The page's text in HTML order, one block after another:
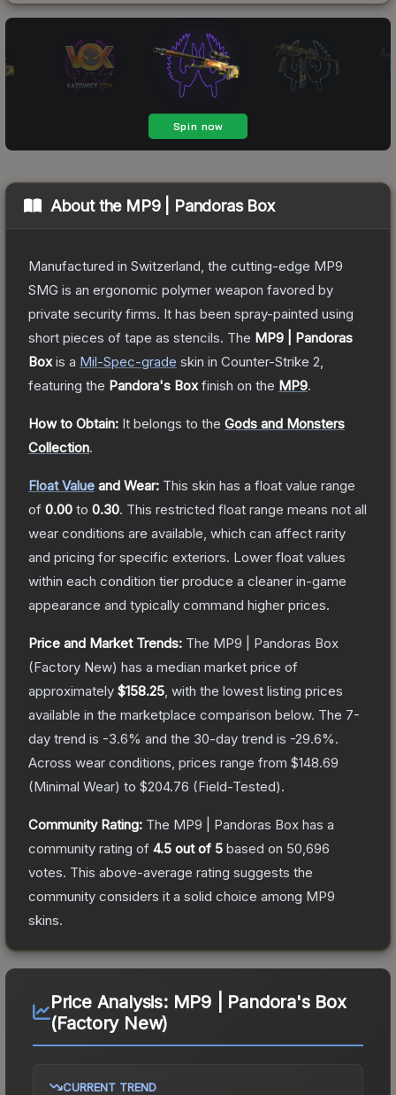
About the MP9 | Pandoras Box
Manufactured in Switzerland, the cutting-edge MP9
SMG is an ergonomic polymer weapon favored by
private security firms. It has been spray-painted using
short pieces of tape as stencils. The MP9 | Pandoras
Boxis a Mil-Spec-grade skin in Counter-Strike 2
featuring the Pandora's Boxfinish on the MP9.
How to Obtain: It belongs to the Gods and Monsters
Collection.
Float Value and Wear: This skin has a float value range
of 0.00 to 0.30. This restricted float range means not all
wear conditions are available, which can affect rarity
and pricing for specific exteriors. Lower float values
within each condition tier produce a cleaner in-game
appearance and typically command higher prices.
Price and Market Trends: The MP9 | Pandoras Box
(Factory New) has a median market price of
approximately $158.25 , with the lowest listing prices
available in the marketplace comparison below. The 7-
day trend is -3.6% and the 30-day trend is -29.6%.
Across wear conditions, prices range from $148.69
(Minimal Wear) to $204.76 (Field-Tested).
Community Rating: The MP9 | Pandoras Box has a
community rating of 4.5 out of 5 based on 50,696
votes. This above-average rating suggests the
community considers it a solid choice among MP9
skins.
Price Analysis: MP9 | Pandora's Box
(Factory New)
CURRENT TREND